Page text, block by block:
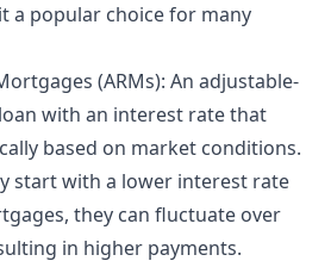
a popular choice for many
(ARMs): An adjustable-
with an interest rate that
based on market conditions.
start with a lower interest rate
they can fluctuate over
in higher payments.